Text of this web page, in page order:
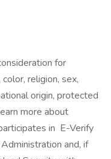
for
religion, sex,
origin, protected
more about
in E-Verify
and, if